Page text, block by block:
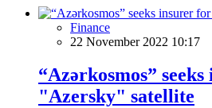
Finance
22 November 2022 10:17
“Azərkosmos”
"Azersky" satellite